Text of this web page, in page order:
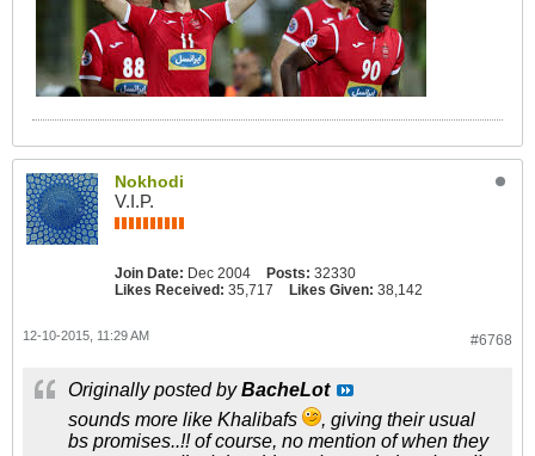
Nokhodi
V.I.P.
Join Date: Dec 2004 Posts: 32330
Likes Received: 35,717 Likes Given: 38,142
#6768
12-10-2015, 11:29 AM
Originally posted byBacheLot
sounds more like Khalibafs
, giving their usual
bs promises..!! of course, no mention of when they